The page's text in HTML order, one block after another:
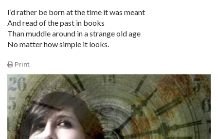
I’d rather be born at the time it was meant
And read of the past in books
Than muddle around in a strange old age
No matter how simple it looks.
Print